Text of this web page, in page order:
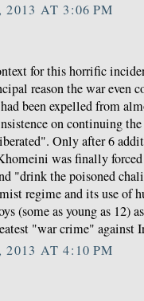
2013 AT 3:06 PM
for this horrific
reason the war even
been expelled from
on continuing
Only after 6
was finally
"drink the poisoned
regime and its use of
(some as young as 12)
"war crime" against
2013 AT 4:10 PM